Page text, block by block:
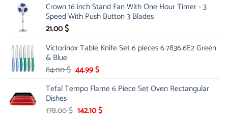
Crown 16 inch Stand Fan With One Hour Timer - 3
Speed With Push Button 3 Blades
21.00$
Victorinox Table Knife Set 6 pieces 6.7836.6E2 Green
& Blue
84.00$ Original
was:
44.99$Current
is:
Tefal Tempo Flame 6 Piece Set Oven Rectangular
Dishes
178.00$ Original
142.10$Current